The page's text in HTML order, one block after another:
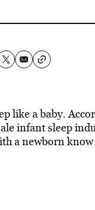
like a baby.
infant sleep
a newborn